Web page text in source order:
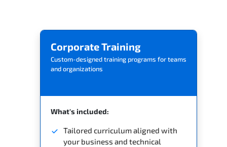
Corporate Training
Custom-designed training programs for teams
and organizations
What's included:
Tailored curriculum aligned with
your business and technical